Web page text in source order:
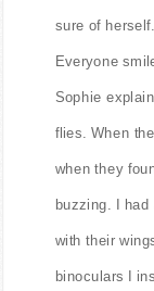
sure of herself.
Everyone
Sophie
flies. When
when they
buzzing. I
with their
binoculars I